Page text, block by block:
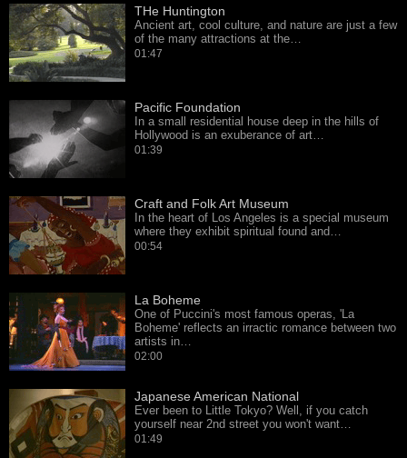
THe Huntington
Ancient art, cool culture, and nature are just a few
of the many attractions at the…
01:47
Pacific Foundation
In a small residential house deep in the hills of
Hollywood is an exuberance of art…
01:39
Craft and Folk Art Museum
In the heart of Los Angeles is a special museum
where they exhibit spiritual found and…
00:54
La Boheme
One of Puccini's most famous operas, 'La
Boheme' reflects an irractic romance between two
artists in…
02:00
Japanese American National
Ever been to Little Tokyo? Well, if you catch
yourself near 2nd street you won't want…
01:49